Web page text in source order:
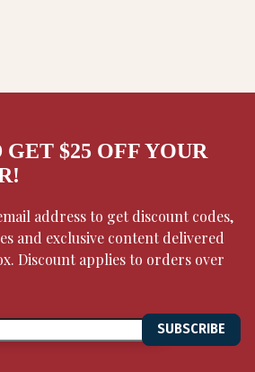
GET $25 OFF YOUR
address to get discount codes,
and exclusive content delivered
Discount applies to orders over
SUBSCRIBE